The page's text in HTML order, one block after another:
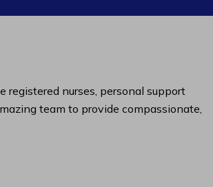
registered nurses, personal support
team to provide compassionate,